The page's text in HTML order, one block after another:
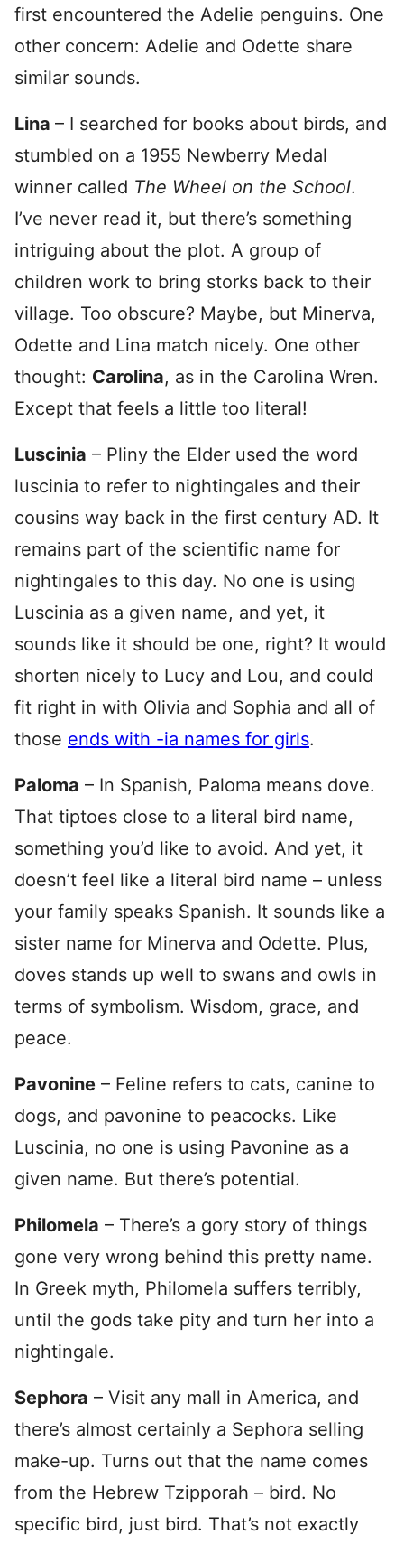
first encountered the Adelie penguins. One
other concern: Adelie and Odette share
similar sounds.
Lina – I searched for books about birds, and
stumbled on a 1955 Newberry Medal
winner called The Wheel on the School.
I’ve never read it, but there’s something
intriguing about the plot. A group of
children work to bring storks back to their
village. Too obscure? Maybe, but Minerva,
Odette and Lina match nicely. One other
thought: Carolina, as in the Carolina Wren.
Except that feels a little too literal!
Luscinia – Pliny the Elder used the word
luscinia to refer to nightingales and their
cousins way back in the first century AD. It
remains part of the scientific name for
nightingales to this day. No one is using
Luscinia as a given name, and yet, it
sounds like it should be one, right? It would
shorten nicely to Lucy and Lou, and could
fit right in with Olivia and Sophia and all of
those ends with -ia names for girls.
Paloma – In Spanish, Paloma means dove.
That tiptoes close to a literal bird name,
something you’d like to avoid. And yet, it
doesn’t feel like a literal bird name – unless
your family speaks Spanish. It sounds like a
sister name for Minerva and Odette. Plus,
doves stands up well to swans and owls in
terms of symbolism. Wisdom, grace, and
peace.
Pavonine – Feline refers to cats, canine to
dogs, and pavonine to peacocks. Like
Luscinia, no one is using Pavonine as a
given name. But there’s potential.
Philomela – There’s a gory story of things
gone very wrong behind this pretty name.
In Greek myth, Philomela suffers terribly,
until the gods take pity and turn her into a
nightingale.
Sephora – Visit any mall in America, and
there’s almost certainly a Sephora selling
make-up. Turns out that the name comes
from the Hebrew Tzipporah – bird. No
specific bird, just bird. That’s not exactly